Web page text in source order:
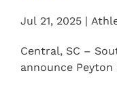
Jul 21, 2025 |
Central, SC –
announce